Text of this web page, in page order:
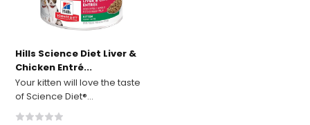
Hills Science Diet Liver &
Chicken Entré...
Your kitten will love the taste
of Science Diet®...